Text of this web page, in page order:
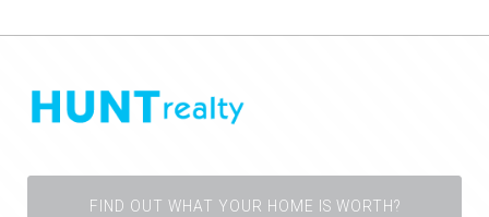
FIND OUT WHAT YOUR HOME IS WORTH?